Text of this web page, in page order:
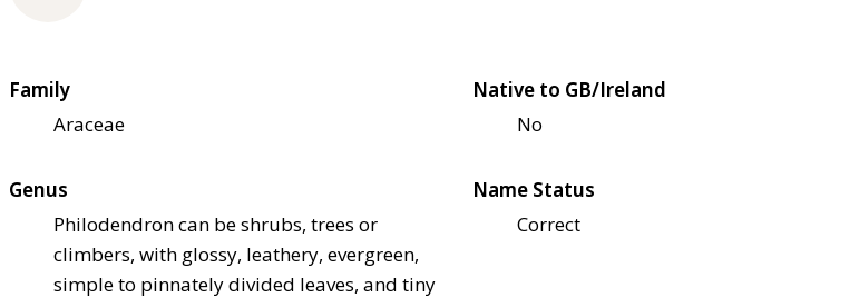
Family
Araceae
Native to GB/Ireland
No
Genus
Philodendron can be shrubs, trees or
climbers, with glossy, leathery, evergreen,
simple to pinnately divided leaves, and tiny
Name Status
Correct